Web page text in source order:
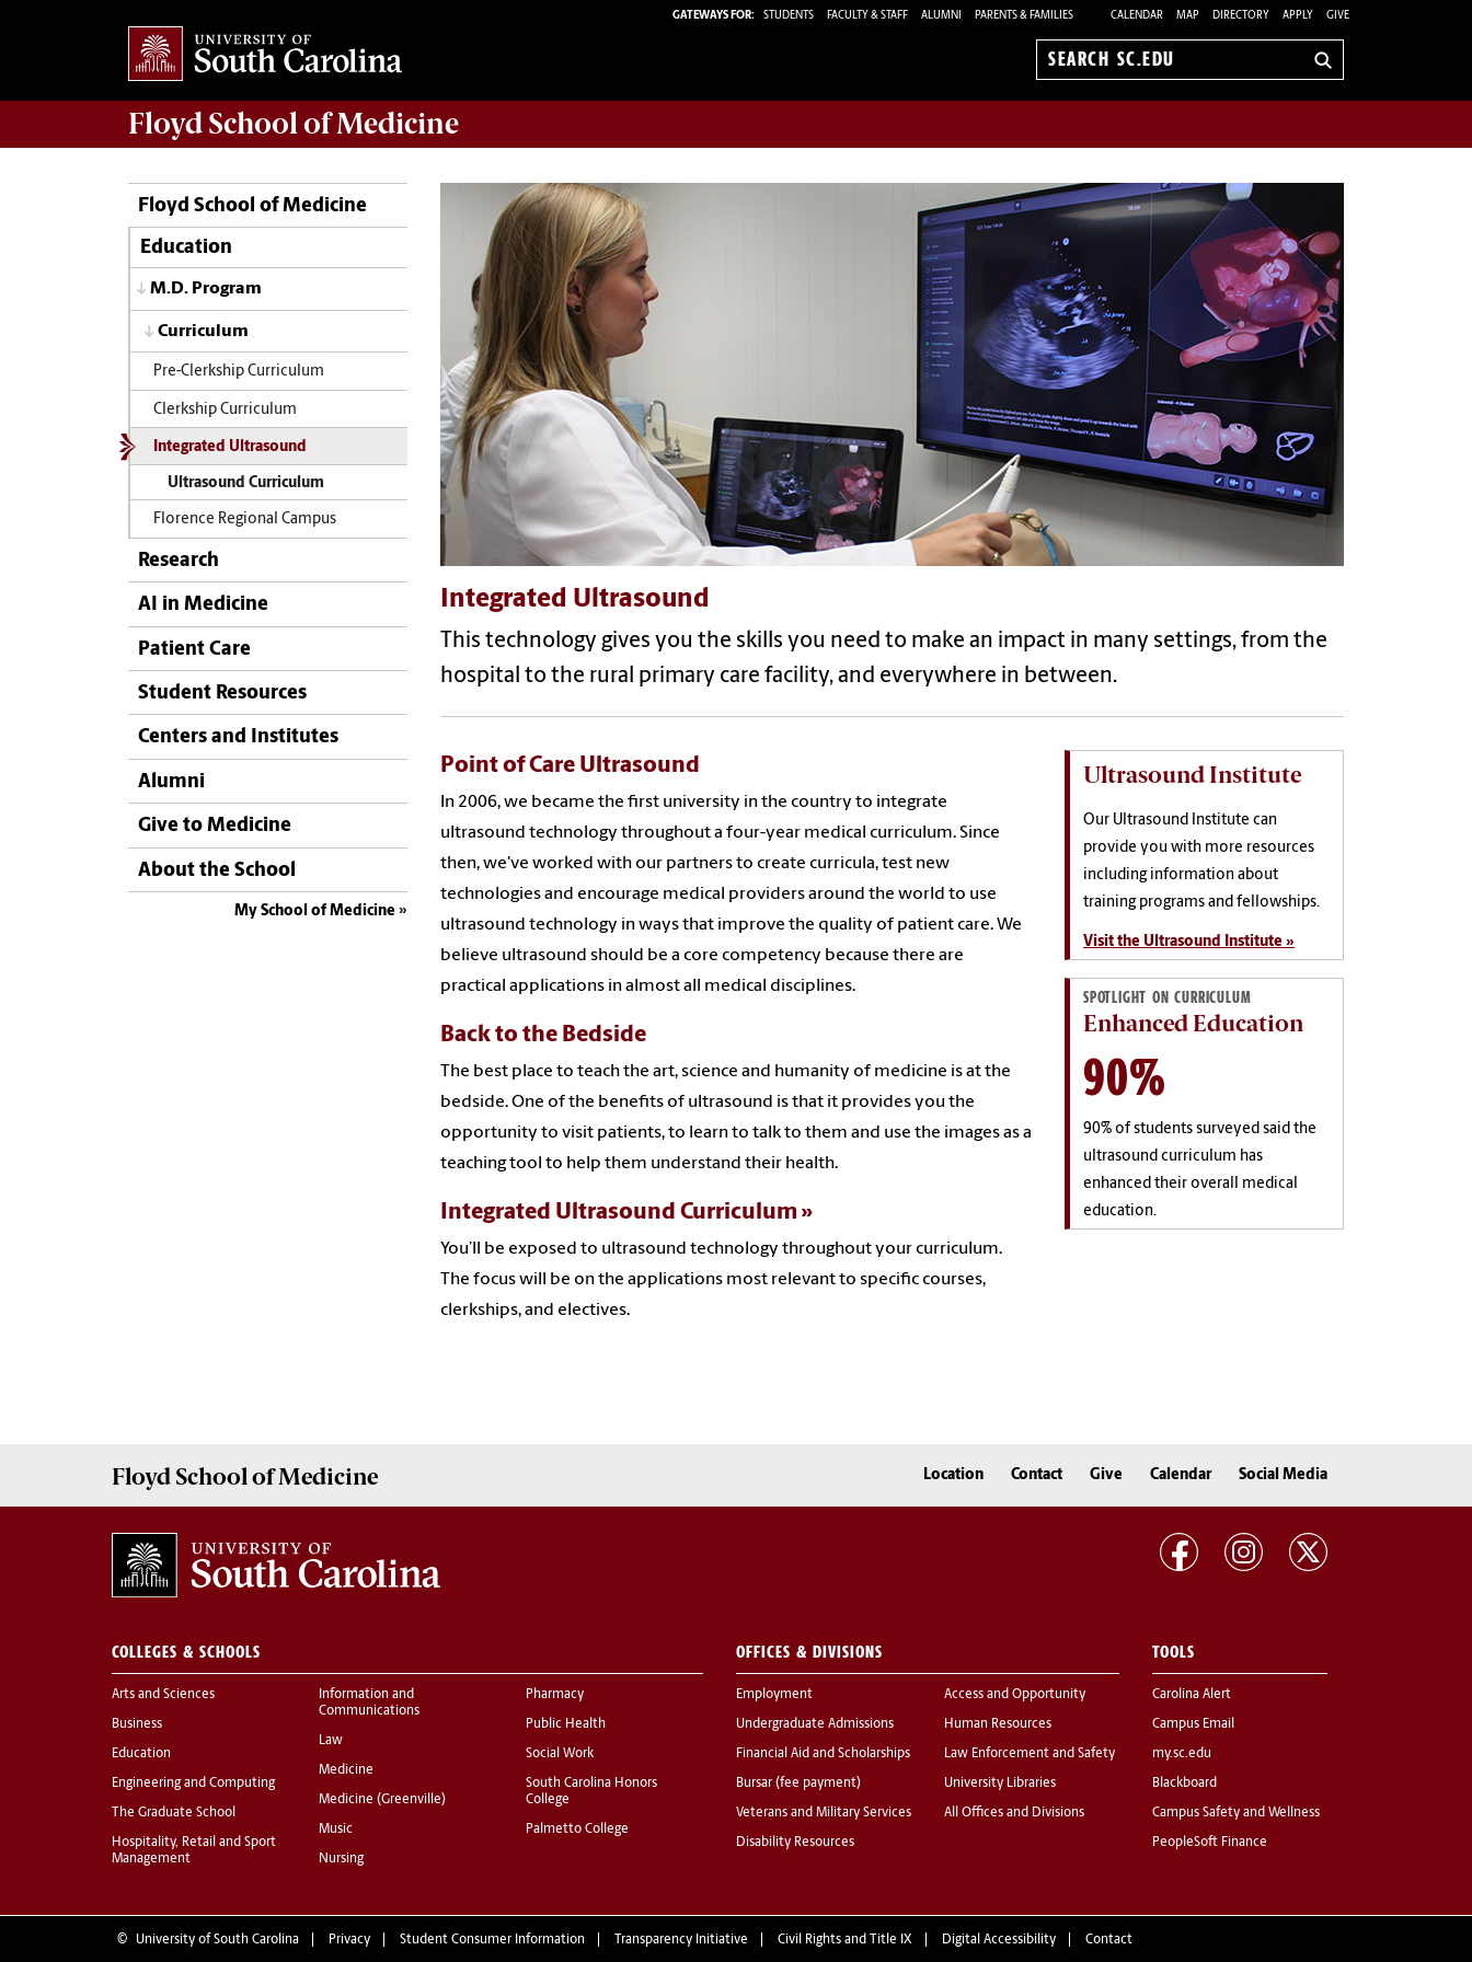
GATEWAYS FOR: STUDENTS FACULTY & STAFF ALUMNI PARENTS & FAMILIES CALENDAR MAP DIRECTORY APPLY GIVE
Search
Floyd School of Medicine
Floyd School of Medicine
Education
M.D. Program
Curriculum
Pre-Clerkship Curriculum
Clerkship Curriculum
Integrated Ultrasound
Ultrasound Curriculum
Florence Regional Campus
Research
AI in Medicine
Patient Care
Student Resources
Centers and Institutes
Alumni
Give to Medicine
About the School
My School of Medicine
Integrated Ultrasound
This technology gives you the skills you need to make an impact in many settings, from the
hospital to the rural primary care facility, and everywhere in between.
Point of Care Ultrasound
In 2006, we became the first university in the country to integrate
ultrasound technology throughout a four-year medical curriculum. Since
then, we've worked with our partners to create curricula, test new
technologies and encourage medical providers around the world to use
ultrasound technology in ways that improve the quality of patient care. We
believe ultrasound should be a core competency because there are
practical applications in almost all medical disciplines.
Back to the Bedside
The best place to teach the art, science and humanity of medicine is at the
bedside. One of the benefits of ultrasound is that it provides you the
opportunity to visit patients, to learn to talk to them and use the images as a
teaching tool to help them understand their health.
Integrated Ultrasound Curriculum
You’ll be exposed to ultrasound technology throughout your curriculum.
The focus will be on the applications most relevant to specific courses,
clerkships, and electives.
Ultrasound Institute
Our Ultrasound Institute can
provide you with more resources
including information about
training programs and fellowships.
Visit the Ultrasound Institute »
SPOTLIGHT ON CURRICULUM
Enhanced Education
90%
90% of students surveyed said the
ultrasound curriculum has
enhanced their overall medical
education.
Floyd School of Medicine Location Contact Give Calendar Social Media
COLLEGES & SCHOOLS
Arts and Sciences
Business
Education
Engineering and Computing
The Graduate School
Hospitality, Retail and Sport
Management
Information and
Communications
Law
Medicine
Medicine (Greenville)
Music
Nursing
Pharmacy
Public Health
Social Work
South Carolina Honors
College
Palmetto College
OFFICES & DIVISIONS
Employment
Undergraduate Admissions
Financial Aid and Scholarships
Bursar (fee payment)
Veterans and Military Services
Disability Resources
Access and Opportunity
Human Resources
Law Enforcement and Safety
University Libraries
All Offices and Divisions
TOOLS
Carolina Alert
Campus Email
my.sc.edu
Blackboard
Campus Safety and Wellness
PeopleSoft Finance
© University of South Carolina Privacy Student Consumer Information Transparency Initiative Civil Rights and Title IX Digital Accessibility Contact